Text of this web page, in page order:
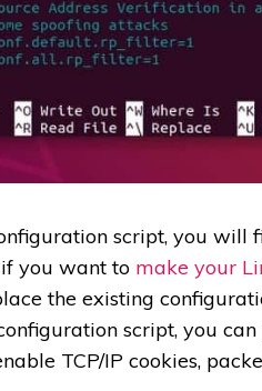
script, you will
you want to make your
the existing
script, you
TCP/IP cookies,